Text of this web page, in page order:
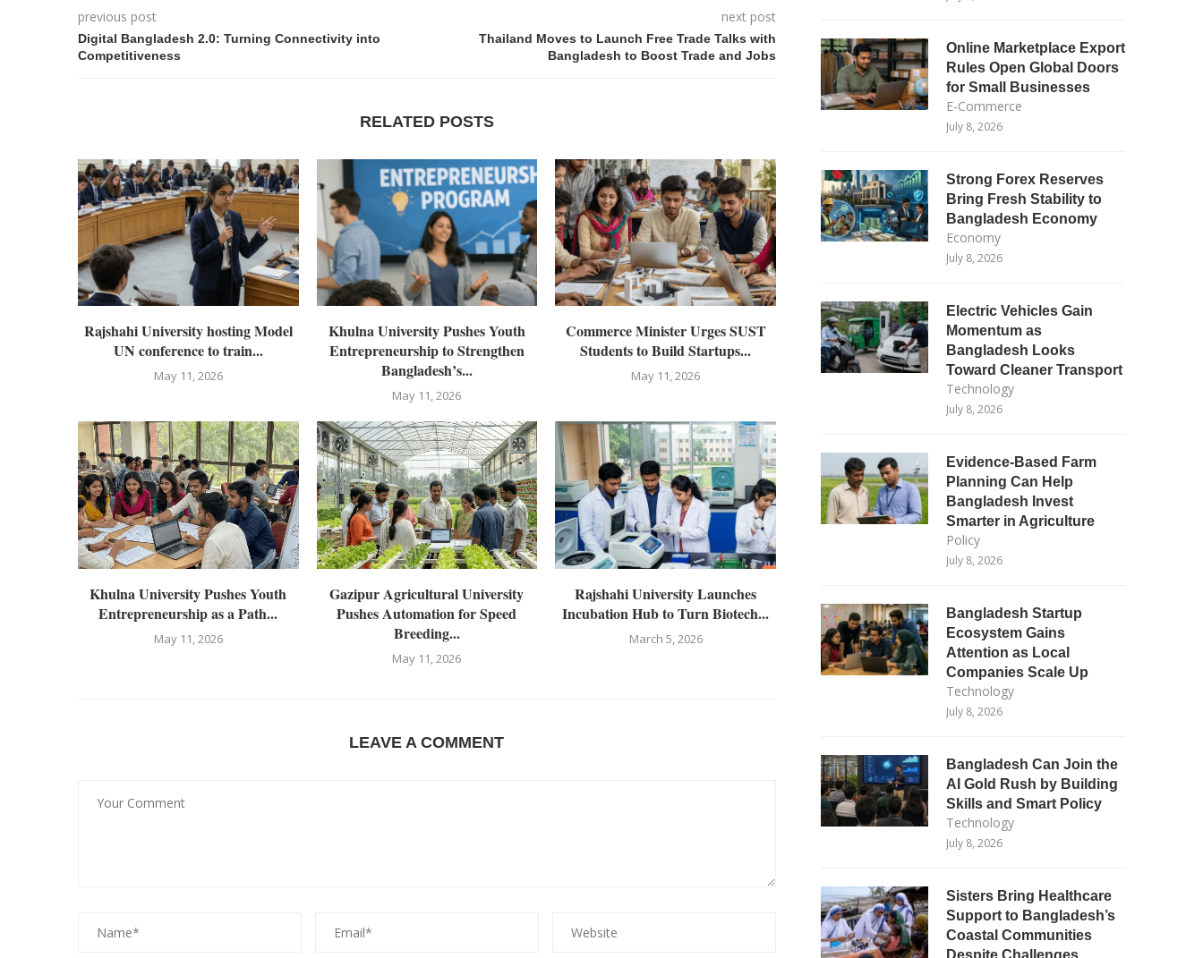
previous post
Digital Bangladesh 2.0: Turning Connectivity into
Competitiveness
next post
Thailand Moves to Launch Free Trade Talks with
Bangladesh to Boost Trade and Jobs
RELATED POSTS
Rajshahi University hosting Model
UN conference to train...
May 11, 2026
Khulna University Pushes Youth
Entrepreneurship to Strengthen
Bangladesh’s...
May 11, 2026
Commerce Minister Urges SUST
Students to Build Startups...
May 11, 2026
Khulna University Pushes Youth
Entrepreneurship as a Path...
May 11, 2026
Gazipur Agricultural University
Pushes Automation for Speed
Breeding...
May 11, 2026
Rajshahi University Launches
Incubation Hub to Turn Biotech...
March 5, 2026
LEAVE A COMMENT
Online Marketplace Export
Rules Open Global Doors
for Small Businesses
E-Commerce
July 8, 2026
Strong Forex Reserves
Bring Fresh Stability to
Bangladesh Economy
Economy
July 8, 2026
Electric Vehicles Gain
Momentum as
Bangladesh Looks
Toward Cleaner Transport
Technology
July 8, 2026
Evidence-Based Farm
Planning Can Help
Bangladesh Invest
Smarter in Agriculture
Policy
July 8, 2026
Bangladesh Startup
Ecosystem Gains
Attention as Local
Companies Scale Up
Technology
July 8, 2026
Bangladesh Can Join the
AI Gold Rush by Building
Skills and Smart Policy
Technology
July 8, 2026
Sisters Bring Healthcare
Support to Bangladesh’s
Coastal Communities